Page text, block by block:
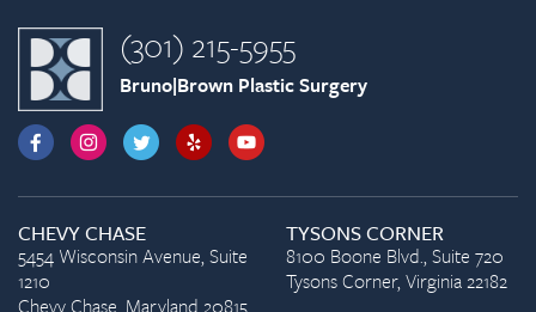
(301) 215-5955
Bruno|Brown Plastic Surgery
CHEVY CHASE
5454 Wisconsin Avenue, Suite
1210
TYSONS CORNER
8100 Boone Blvd., Suite 720
Tysons Corner, Virginia 22182